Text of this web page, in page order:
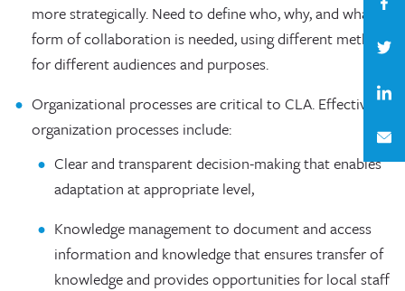
more strategically. Need to define who, why, and what
form of collaboration is needed, using different methods
for different audiences and purposes.
Organizational processes are critical to CLA. Effective
organization processes include:
Clear and transparent decision-making that enables
adaptation at appropriate level,
Knowledge management to document and access
information and knowledge that ensures transfer of
knowledge and provides opportunities for local staff